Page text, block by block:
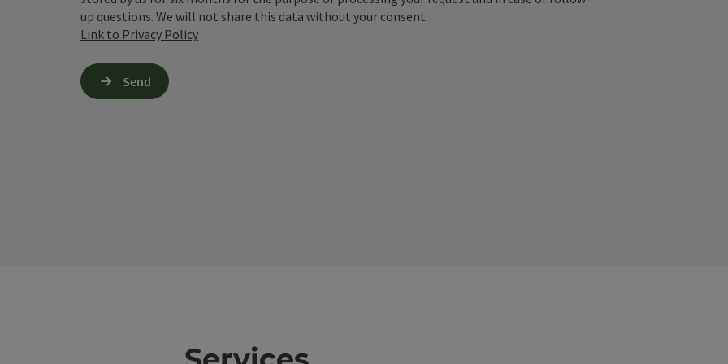
up questions. We will not share this data without your consent.
Link to Privacy Policy
Send